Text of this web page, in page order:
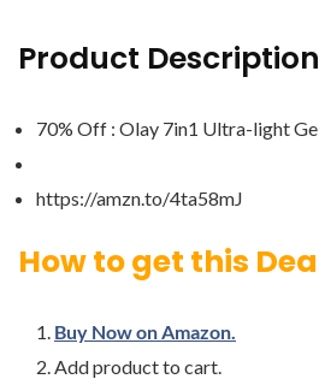
Product
70% Off : Olay 7in1 Ultra-light
https://amzn.to/4ta58mJ
How to get this
Buy Now on Amazon.
Add product to cart.